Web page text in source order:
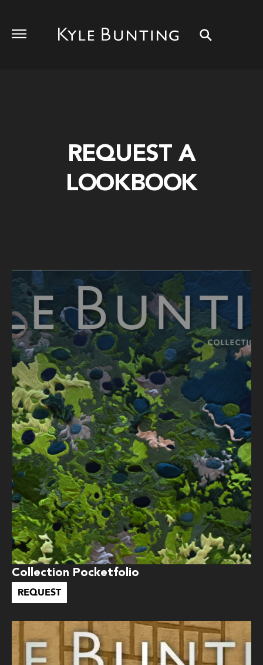
REQUEST A
LOOKBOOK
Collection Pocketfolio
REQUEST